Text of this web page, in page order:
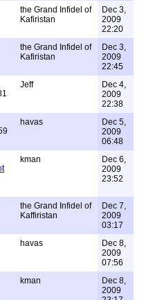
the Grand Infidel of
Kafiristan
Dec 3,
2009
22:20
the Grand Infidel of
Kafiristan
Dec 3,
2009
22:45
Jeff
Dec 4,
2009
22:38
havas
Dec 5,
2009
06:48
kman
Dec 6,
2009
23:52
the Grand Infidel of
Kaffiristan
Dec 7,
2009
03:17
havas
Dec 8,
2009
07:56
kman
Dec 8,
2009